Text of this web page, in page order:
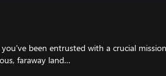
been entrusted with a crucial
faraway land…